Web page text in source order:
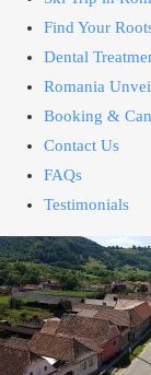
Find Your
Dental
Romania
Booking &
Contact Us
FAQs
Testimonials